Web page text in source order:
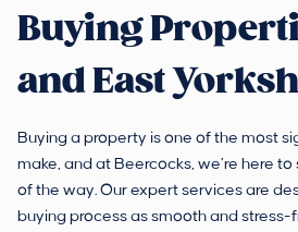
Buying
and East
Buying a property is one of the most
make, and at Beercocks, we’re here
of the way. Our expert services are
buying process as smooth and stress-